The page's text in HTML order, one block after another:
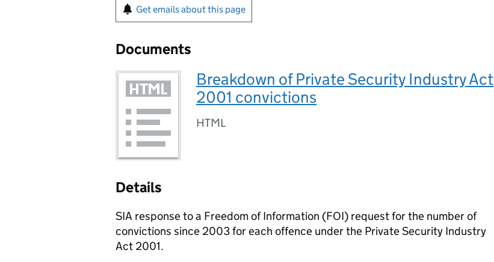
Get emails about this page
Documents
Breakdown of Private Security Industry Act
2001 convictions
HTML
Details
SIA response to a Freedom of Information (FOI) request for the number of
convictions since 2003 for each offence under the Private Security Industry
Act 2001.